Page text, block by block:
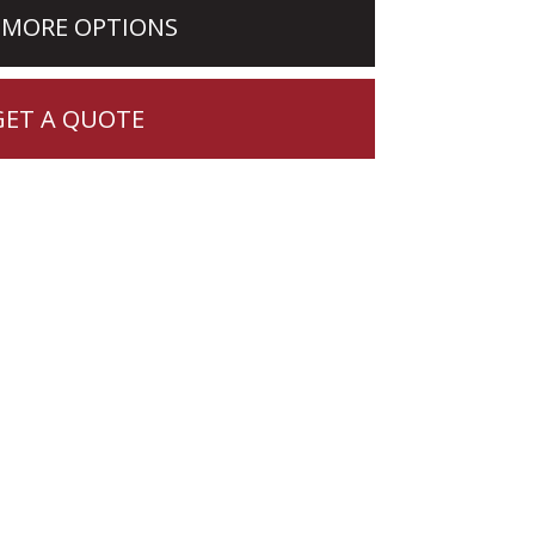
OPTIONS
A QUOTE